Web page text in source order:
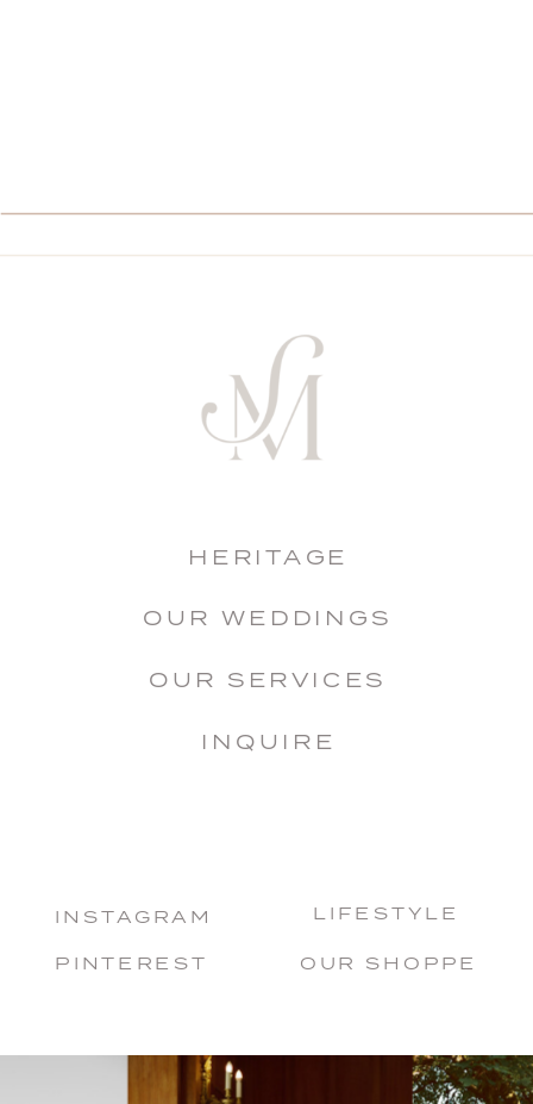
INSTAGRAM
PINTEREST OUR SHOPPE
HERITAGE
OUR WEDDINGS
OUR SERVICES
INQUIRE
LIFESTYLE